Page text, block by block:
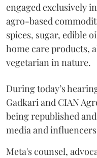
engaged exclusively
agro-based
spices, sugar, edible
home care products,
vegetarian in nature.
During today’s
Gadkari and CIAN
being republished
media and
Meta's counsel,